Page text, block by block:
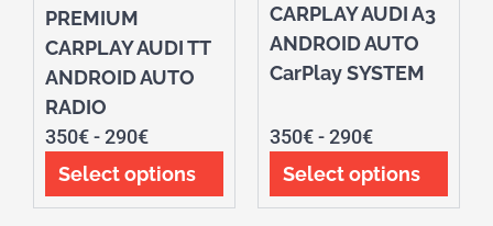
PREMIUM
CARPLAY AUDI TT
ANDROID AUTO
RADIO
350€-290€
Select options
CARPLAY AUDI A3
ANDROID AUTO
CarPlay SYSTEM
350€-290€
Select options